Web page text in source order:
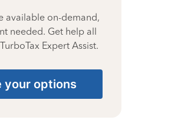
available on-demand,
needed. Get help all
Expert Assist.
your options